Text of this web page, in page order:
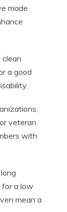
made
clean
a good
veteran
with
for a low
mean a